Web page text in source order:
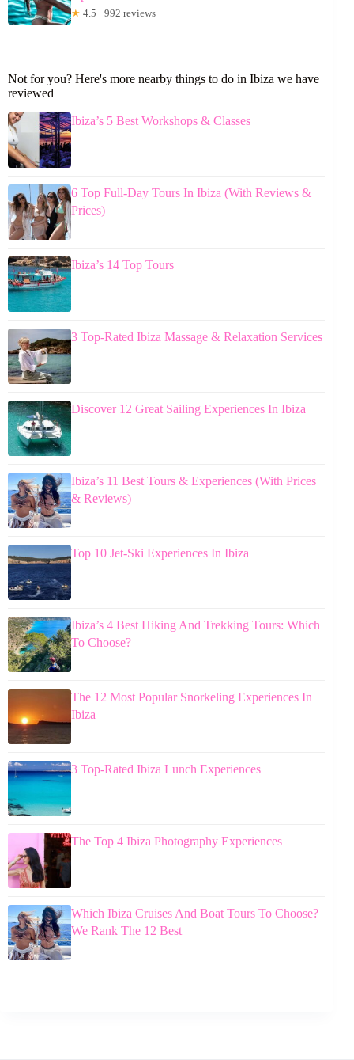
★ 4.5 · 992 reviews
Not for you? Here's more nearby things to do in Ibiza we have
reviewed
Ibiza’s 5 Best Workshops & Classes
6 Top Full-Day Tours In Ibiza (With Reviews &
Prices)
Ibiza’s 14 Top Tours
3 Top-Rated Ibiza Massage & Relaxation Services
Discover 12 Great Sailing Experiences In Ibiza
Ibiza’s 11 Best Tours & Experiences (With Prices
& Reviews)
Top 10 Jet-Ski Experiences In Ibiza
Ibiza’s 4 Best Hiking And Trekking Tours: Which
To Choose?
The 12 Most Popular Snorkeling Experiences In
Ibiza
3 Top-Rated Ibiza Lunch Experiences
The Top 4 Ibiza Photography Experiences
Which Ibiza Cruises And Boat Tours To Choose?
We Rank The 12 Best